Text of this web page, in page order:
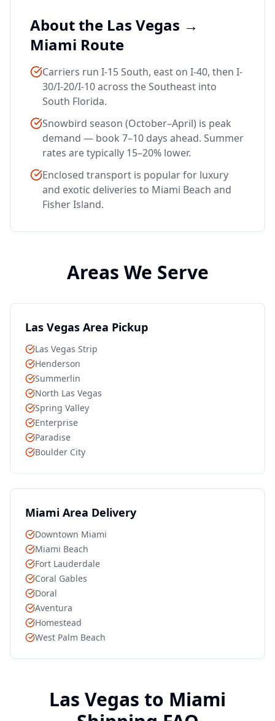
About the Las Vegas →
Miami Route
Carriers run I-15 South, east on I-40, then I-
30/I-20/I-10 across the Southeast into
South Florida.
Snowbird season (October–April) is peak
demand — book 7–10 days ahead. Summer
rates are typically 15–20% lower.
Enclosed transport is popular for luxury
and exotic deliveries to Miami Beach and
Fisher Island.
Areas We Serve
Las Vegas Area Pickup
Las Vegas Strip
Henderson
Summerlin
North Las Vegas
Spring Valley
Enterprise
Paradise
Boulder City
Miami Area Delivery
Downtown Miami
Miami Beach
Fort Lauderdale
Coral Gables
Doral
Aventura
Homestead
West Palm Beach
Las Vegas to Miami